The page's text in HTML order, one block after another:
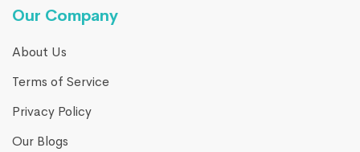
Our Company
About Us
Terms of Service
Privacy Policy
Our Blogs